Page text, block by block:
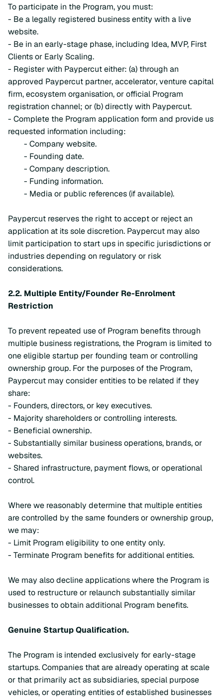
To participate in the Program, you must:
- Be a legally registered business entity with a live
website.
- Be in an early-stage phase, including Idea, MVP, First
Clients or Early Scaling.
- Register with Paypercut either: (a) through an
approved Paypercut partner, accelerator, venture capital
firm, ecosystem organisation, or official Program
registration channel; or (b) directly with Paypercut.
- Complete the Program application form and provide us
requested information including:
- Company website.
- Founding date.
- Company description.
- Funding information.
- Media or public references (if available).
Paypercut reserves the right to accept or reject an
application at its sole discretion. Paypercut may also
limit participation to start ups in specific jurisdictions or
industries depending on regulatory or risk
considerations.
2.2. Multiple Entity/Founder Re-Enrolment
Restriction
To prevent repeated use of Program benefits through
multiple business registrations, the Program is limited to
one eligible startup per founding team or controlling
ownership group. For the purposes of the Program,
Paypercut may consider entities to be related if they
share:
- Founders, directors, or key executives.
- Majority shareholders or controlling interests.
- Beneficial ownership.
- Substantially similar business operations, brands, or
websites.
- Shared infrastructure, payment flows, or operational
control.
Where we reasonably determine that multiple entities
are controlled by the same founders or ownership group,
we may:
- Limit Program eligibility to one entity only.
- Terminate Program benefits for additional entities.
We may also decline applications where the Program is
used to restructure or relaunch substantially similar
businesses to obtain additional Program benefits.
Genuine Startup Qualification.
The Program is intended exclusively for early-stage
startups. Companies that are already operating at scale
or that primarily act as subsidiaries, special purpose
vehicles, or operating entities of established businesses